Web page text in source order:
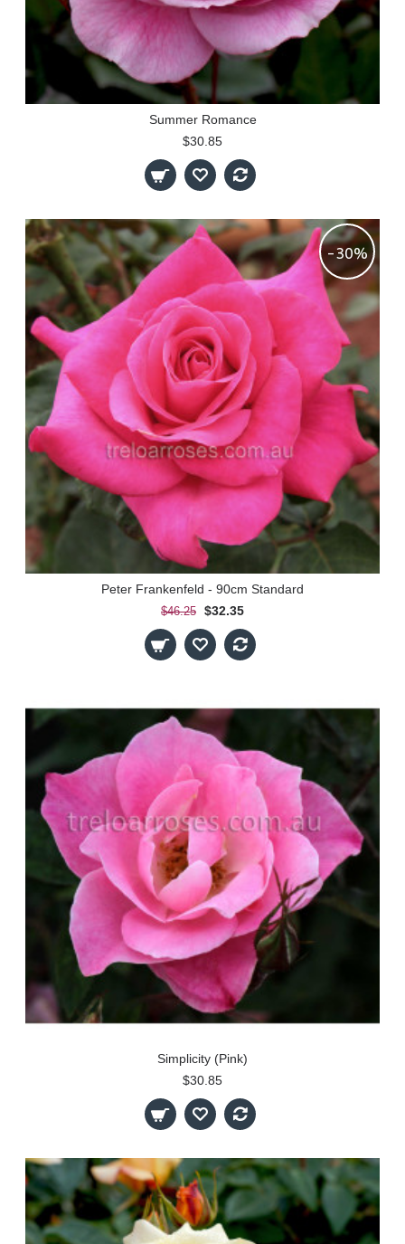
Summer Romance
$30.85
-30%
Peter Frankenfeld - 90cm Standard
$46.25 $32.35
Simplicity (Pink)
$30.85